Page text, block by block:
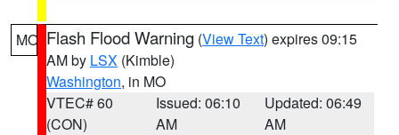
MO Flash Flood Warning (View Text) expires 09:15
AM by LSX (Kimble)
Washington, in MO
VTEC# 60
(CON)
Issued: 06:10
AM
Updated: 06:49
AM